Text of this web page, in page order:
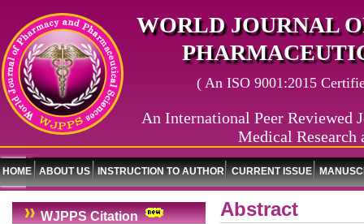
WORLD JOURNAL
( An ISO 9001:2015
An International Peer Reviewed
Medical Research
HOME ABOUT US INSTRUCTION TO AUTHOR CURRENT ISSUE
WJPPS Citation
Abstract